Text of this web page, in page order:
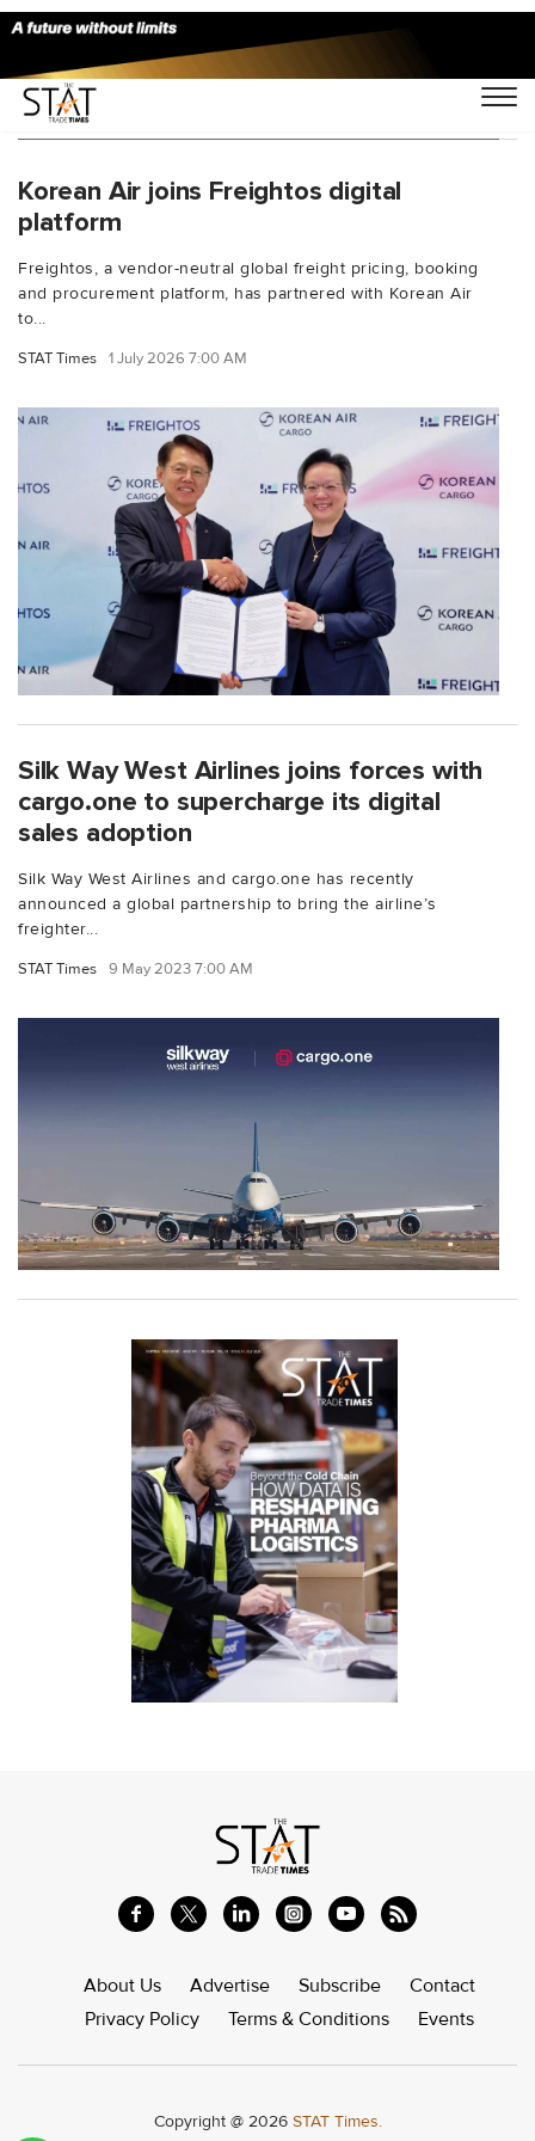
You Searched For "digital air cargo booking"
Korean Air joins Freightos digital
platform
Freightos, a vendor-neutral global freight pricing, booking
and procurement platform, has partnered with Korean Air
to...
STAT Times 1 July 2026 7:00 AM
Silk Way West Airlines joins forces with
cargo.one to supercharge its digital
sales adoption
Silk Way West Airlines and cargo.one has recently
announced a global partnership to bring the airline’s
freighter...
STAT Times 9 May 2023 7:00 AM
About Us Advertise Subscribe
Contact
Privacy Policy
Terms & Conditions Events
Copyright @ 2026 STAT Times.